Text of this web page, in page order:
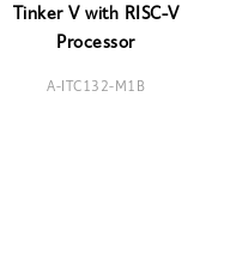
Tinker V with RISC-V
Processor
A-ITC132-M1B